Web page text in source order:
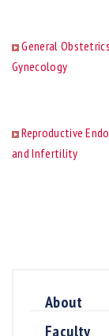
About
Faculty
General
Gynecology
Reproductive
and Infertility